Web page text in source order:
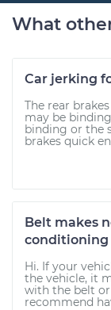
What
Car jerking
The rear
may be
binding or the
brakes quick
Belt makes
conditioning
Hi. If your
the vehicle, it
with the belt
recommend